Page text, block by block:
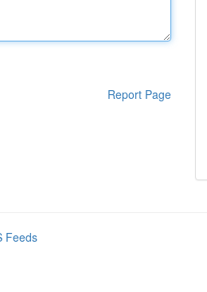
Report Page
Feeds